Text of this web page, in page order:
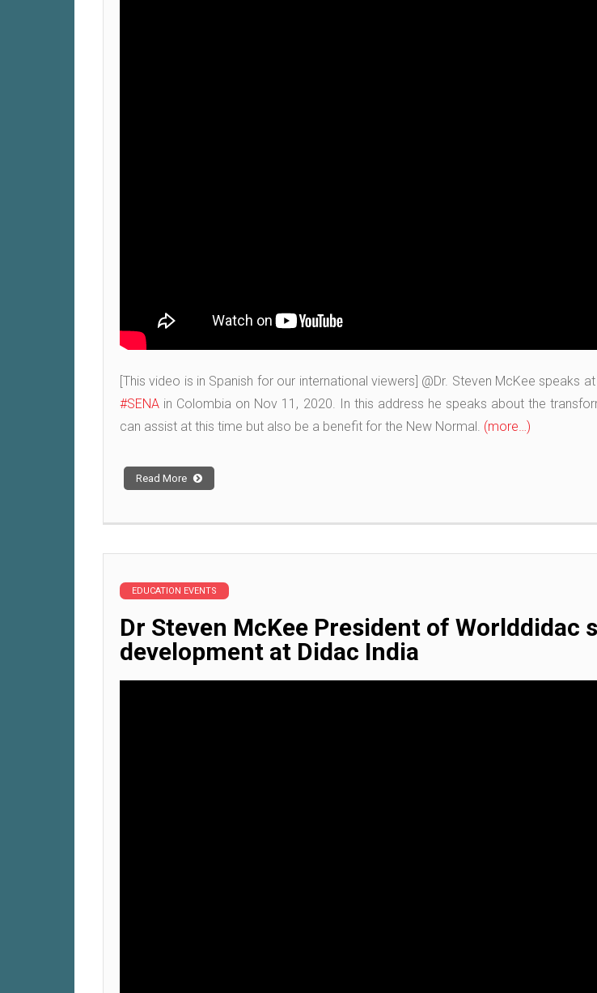
[This video is in Spanish for our international viewers] @Dr. Steven McKee speaks
#SENA in Colombia on Nov 11, 2020. In this address he speaks about the
can assist at this time but also be a benefit for the New Normal. (more…)
Read More
EDUCATION EVENTS
Dr Steven McKee President of Worlddidac
development at Didac India